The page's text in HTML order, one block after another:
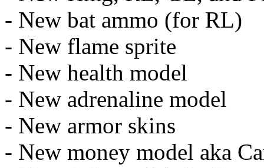
- New bat ammo (for RL)
- New flame sprite
- New health model
- New adrenaline model
- New armor skins
- New money model aka